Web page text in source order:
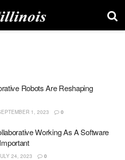
Robots Are Reshaping
1, 2023 0
Working As A Software
24, 2023 0